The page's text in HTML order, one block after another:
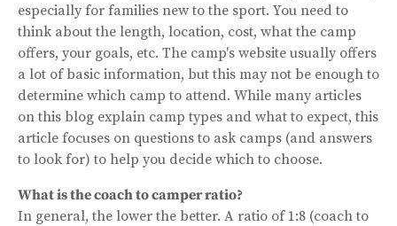
especially for families new to the sport. You need to
think about the length, location, cost, what the camp
offers, your goals, etc. The camp's website usually offers
a lot of basic information, but this may not be enough to
determine which camp to attend. While many articles
on this blog explain camp types and what to expect, this
article focuses on questions to ask camps (and answers
to look for) to help you decide which to choose.
What is the coach to camper ratio?
In general, the lower the better. A ratio of 1:8 (coach to